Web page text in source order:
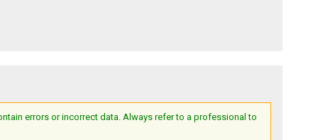
errors or incorrect data. Always refer to a professional to